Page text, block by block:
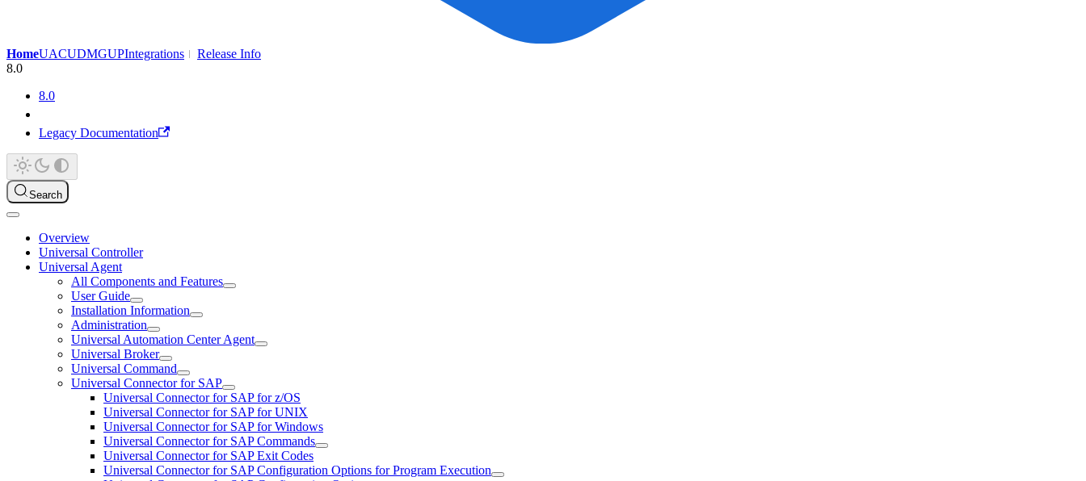
HomeUACUDMGUPIntegrations
Release Info
8.0
8.0
Legacy Documentation
Search
Overview
Universal Controller
Universal Agent
All Components and Features
User Guide
Installation Information
Administration
Universal Automation Center Agent
Universal Broker
Universal Command
Universal Connector for SAP
Universal Connector for SAP for z/OS
Universal Connector for SAP for UNIX
Universal Connector for SAP for Windows
Universal Connector for SAP Commands
Universal Connector for SAP Exit Codes
Universal Connector for SAP Configuration Options for Program Execution